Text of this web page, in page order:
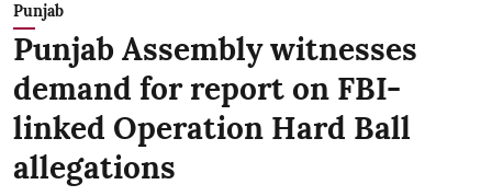
Punjab
Punjab Assembly witnesses
demand for report on FBI-
linked Operation Hard Ball
allegations